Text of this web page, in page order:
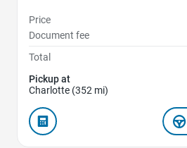
Price
Document fee
Total
Pickup at
Charlotte (352 mi)